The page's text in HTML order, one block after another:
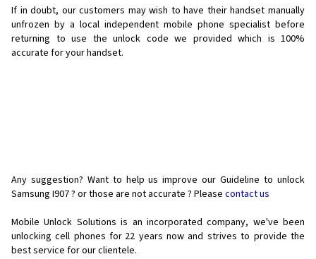
If in doubt, our customers may wish to have their handset manually
unfrozen by a local independent mobile phone specialist before
returning to use the unlock code we provided which is 100%
accurate for your handset.
Any suggestion? Want to help us improve our Guideline to unlock
Samsung I907 ? or those are not accurate ? Please contact us
Mobile Unlock Solutions is an incorporated company, we've been
unlocking cell phones for 22 years now and strives to provide the
best service for our clientele.